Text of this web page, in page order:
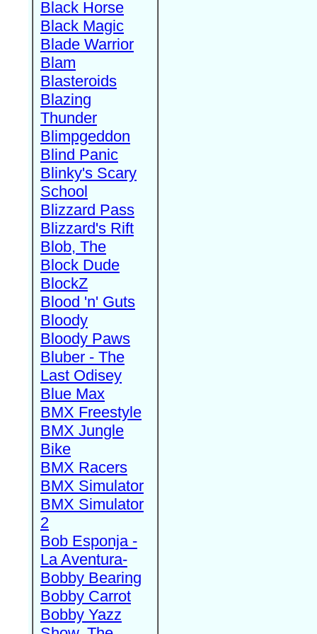
Black Horse
Black Magic
Blade Warrior
Blam
Blasteroids
Blazing
Thunder
Blimpgeddon
Blind Panic
Blinky's Scary
School
Blizzard Pass
Blizzard's Rift
Blob, The
Block Dude
BlockZ
Blood 'n' Guts
Bloody
Bloody Paws
Bluber - The
Last Odisey
Blue Max
BMX Freestyle
BMX Jungle
Bike
BMX Racers
BMX Simulator
BMX Simulator
2
Bob Esponja -
La Aventura-
Bobby Bearing
Bobby Carrot
Bobby Yazz